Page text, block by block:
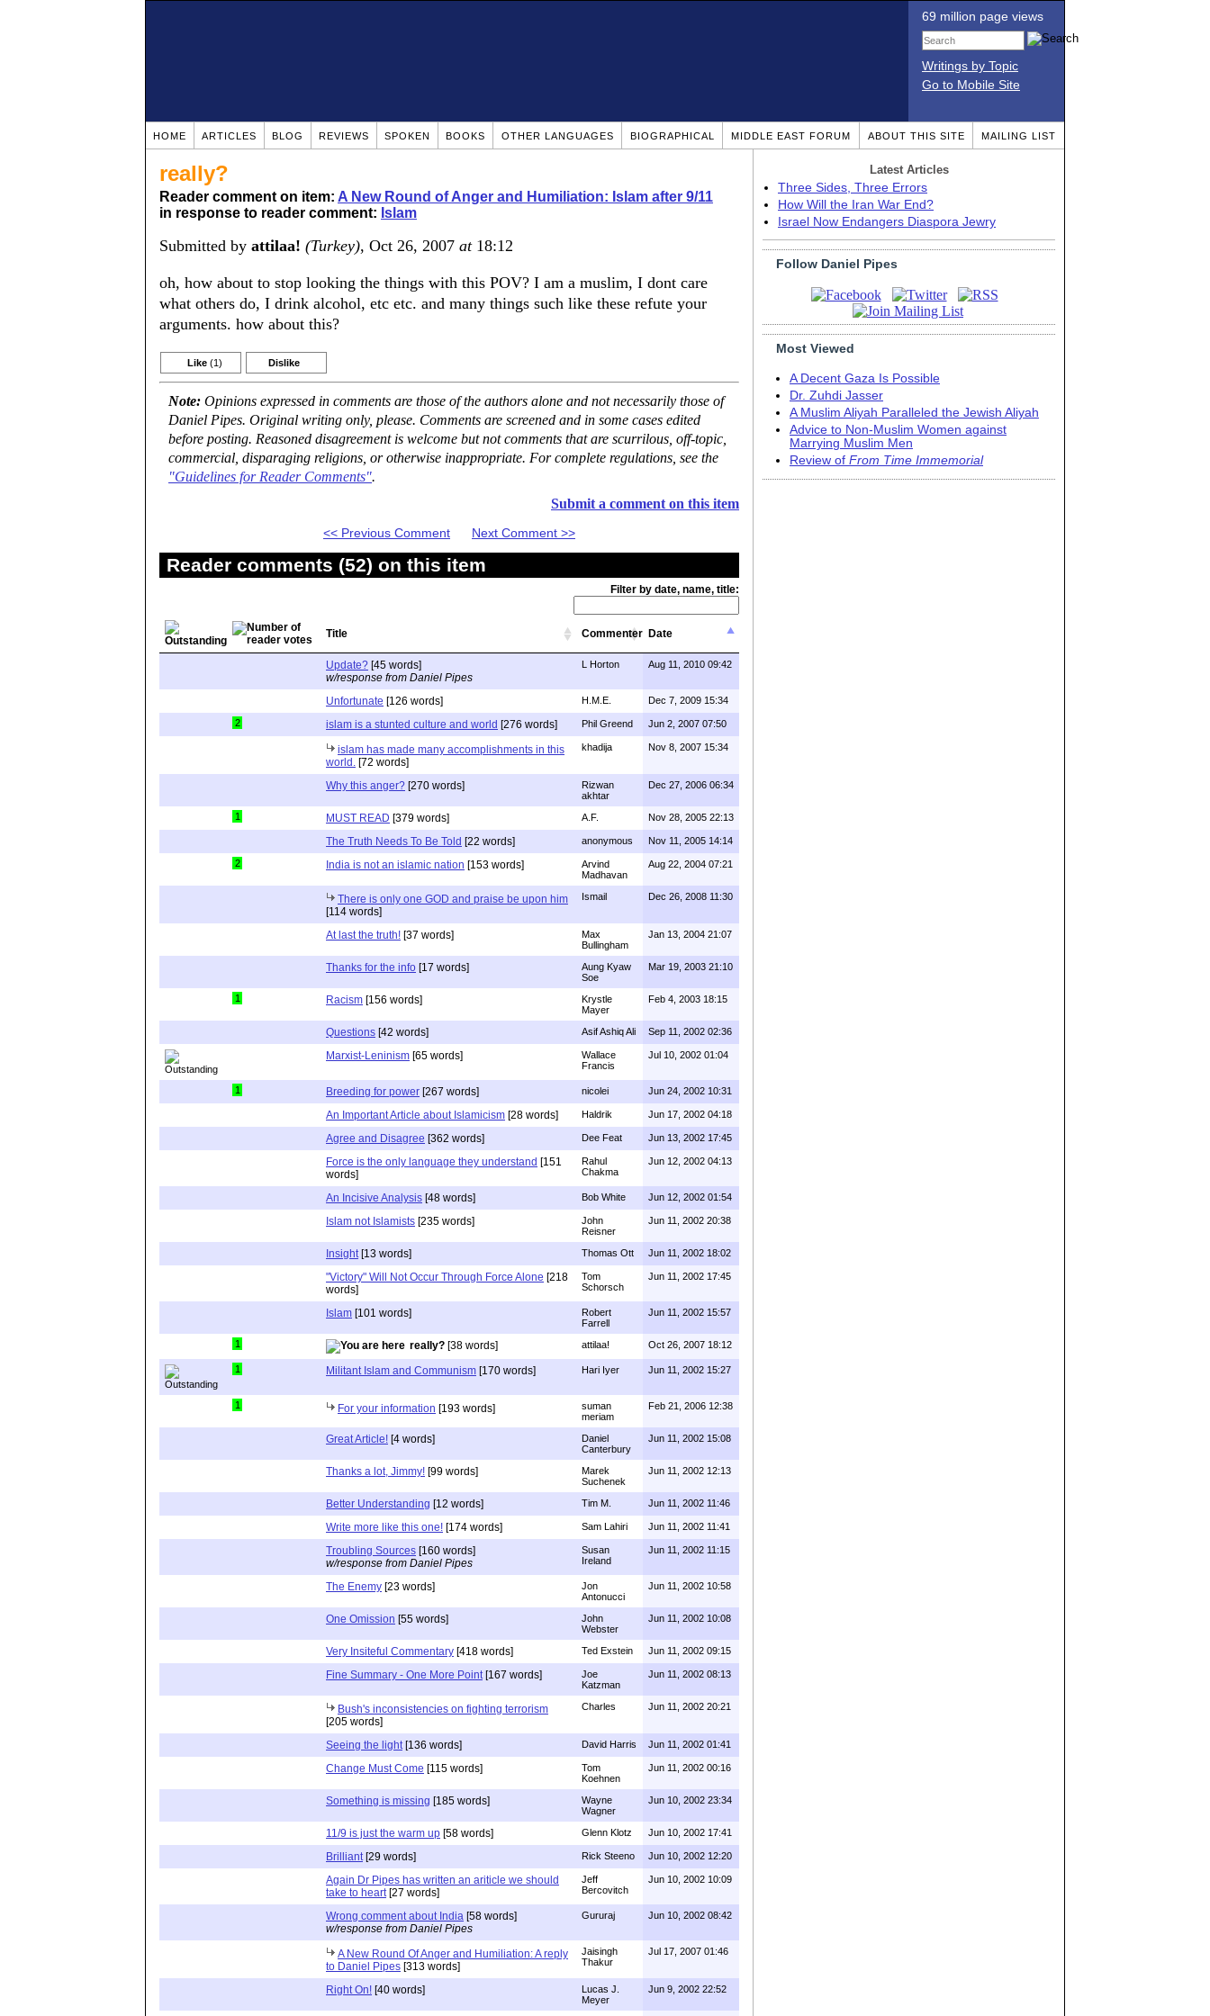
69 million page views
Writings by Topic
Go to Mobile Site
HOME ARTICLES BLOG REVIEWS SPOKEN BOOKS OTHER LANGUAGES BIOGRAPHICAL MIDDLE EAST FORUM ABOUT THIS SITE MAILING LIST
really?
Reader comment on item: A New Round of Anger and Humiliation: Islam after 9/11
in response to reader comment: Islam
Submitted by attilaa! (Turkey), Oct 26, 2007 at18:12
oh, how about to stop looking the things with this POV? I am a muslim, I dont care
what others do, I drink alcohol, etc etc. and many things such like these refute your
arguments. how about this?
Like (1) Dislike
Note: Opinions expressed in comments are those of the authors alone and not necessarily those of
Daniel Pipes. Original writing only, please. Comments are screened and in some cases edited
before posting. Reasoned disagreement is welcome but not comments that are scurrilous, off-topic,
commercial, disparaging religions, or otherwise inappropriate. For complete regulations, see the
"Guidelines for Reader Comments".
Submit a comment on this item
<< Previous Comment Next Comment >>
Reader comments (52) on this item
Filter by date, name, title:
Title Commenter Date
Update? [45 words]
w/response from Daniel Pipes
L Horton Aug 11, 2010 09:42
Unfortunate [126 words] H.M.E. Dec 7, 2009 15:34
2 islam is a stunted culture and world [276 words] Phil Greend Jun 2, 2007 07:50
islam has made many accomplishments in this
world. [72 words]
khadija Nov 8, 2007 15:34
Why this anger? [270 words]
Rizwan
akhtar
Dec 27, 2006 06:34
1 MUST READ [379 words] A.F. Nov 28, 2005 22:13
The Truth Needs To Be Told [22 words] anonymous Nov 11, 2005 14:14
2 India is not an islamic nation [153 words]
Arvind
Madhavan
Aug 22, 2004 07:21
There is only one GOD and praise be upon him
[114 words]
Ismail Dec 26, 2008 11:30
At last the truth! [37 words]
Max
Bullingham
Jan 13, 2004 21:07
Thanks for the info [17 words]
Aung Kyaw
Soe
Mar 19, 2003 21:10
1 Racism [156 words]
Krystle
Mayer
Feb 4, 2003 18:15
Questions [42 words] Asif Ashiq Ali Sep 11, 2002 02:36
Marxist-Leninism [65 words]
Wallace
Francis
Jul 10, 2002 01:04
1 Breeding for power [267 words] nicolei Jun 24, 2002 10:31
An Important Article about Islamicism [28 words] Haldrik Jun 17, 2002 04:18
Agree and Disagree [362 words] Dee Feat Jun 13, 2002 17:45
Force is the only language they understand [151
words]
Rahul
Chakma
Jun 12, 2002 04:13
An Incisive Analysis [48 words] Bob White Jun 12, 2002 01:54
Islam not Islamists [235 words]
John
Reisner
Jun 11, 2002 20:38
Insight [13 words] Thomas Ott Jun 11, 2002 18:02
"Victory" Will Not Occur Through Force Alone [218
words]
Tom
Schorsch
Jun 11, 2002 17:45
Islam [101 words]
Robert
Farrell
Jun 11, 2002 15:57
1 really? [38 words] attilaa! Oct 26, 2007 18:12
1 Militant Islam and Communism [170 words] Hari Iyer Jun 11, 2002 15:27
1 For your information [193 words]
suman
meriam
Feb 21, 2006 12:38
Great Article! [4 words]
Daniel
Canterbury
Jun 11, 2002 15:08
Thanks a lot, Jimmy! [99 words]
Marek
Suchenek
Jun 11, 2002 12:13
Better Understanding [12 words] Tim M. Jun 11, 2002 11:46
Write more like this one! [174 words] Sam Lahiri Jun 11, 2002 11:41
Troubling Sources [160 words]
w/response from Daniel Pipes
Susan
Ireland
Jun 11, 2002 11:15
The Enemy [23 words]
Jon
Antonucci
Jun 11, 2002 10:58
One Omission [55 words]
John
Webster
Jun 11, 2002 10:08
Very Insiteful Commentary [418 words] Ted Exstein Jun 11, 2002 09:15
Fine Summary - One More Point [167 words]
Joe
Katzman
Jun 11, 2002 08:13
Bush's inconsistencies on fighting terrorism
[205 words]
Charles Jun 11, 2002 20:21
Seeing the light [136 words] David Harris Jun 11, 2002 01:41
Change Must Come [115 words]
Tom
Koehnen
Jun 11, 2002 00:16
Something is missing [185 words]
Wayne
Wagner
Jun 10, 2002 23:34
11/9 is just the warm up [58 words] Glenn Klotz Jun 10, 2002 17:41
Brilliant [29 words] Rick Steeno Jun 10, 2002 12:20
Again Dr Pipes has written an ariticle we should
take to heart [27 words]
Jeff
Bercovitch
Jun 10, 2002 10:09
Wrong comment about India [58 words]
w/response from Daniel Pipes
Gururaj Jun 10, 2002 08:42
A New Round Of Anger and Humiliation: A reply
to Daniel Pipes [313 words]
Jaisingh
Thakur
Jul 17, 2007 01:46
Right On! [40 words]
Lucas J.
Meyer
Jun 9, 2002 22:52
Latest Articles
Three Sides, Three Errors
How Will the Iran War End?
Israel Now Endangers Diaspora Jewry
Follow Daniel Pipes
Most Viewed
A Decent Gaza Is Possible
Dr. Zuhdi Jasser
A Muslim Aliyah Paralleled the Jewish Aliyah
Advice to Non-Muslim Women against
Marrying Muslim Men
Review of From Time Immemorial